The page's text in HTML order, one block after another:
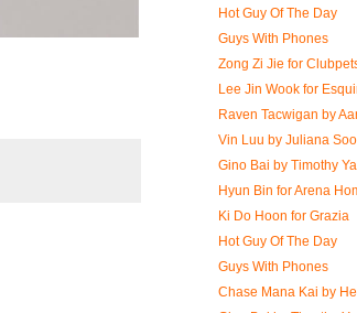
Hot Guy Of The Day
Guys With Phones
Zong Zi Jie for
Lee Jin Wook for
Raven Tacwigan by
Vin Luu by Juliana Soo
Gino Bai by Timothy
Hyun Bin for Arena
Ki Do Hoon for Grazia
Hot Guy Of The Day
Guys With Phones
Chase Mana Kai by